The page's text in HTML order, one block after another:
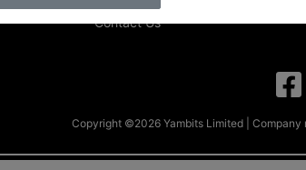
Contact Us
Copyright ©2026 Yambits Limited |